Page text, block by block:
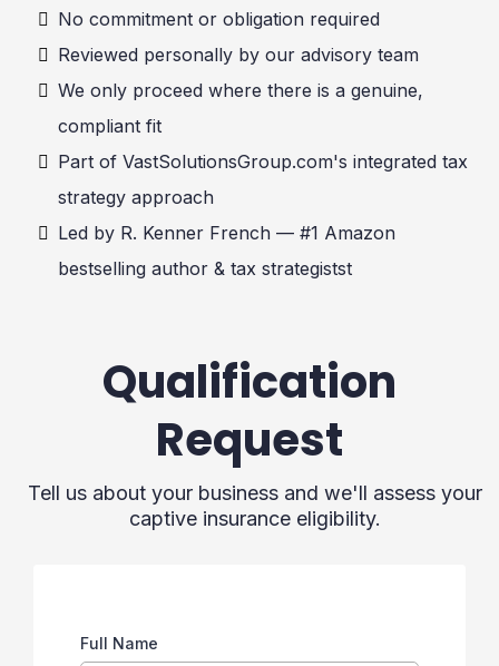
No commitment or obligation required
Reviewed personally by our advisory team
We only proceed where there is a genuine,
compliant fit
Part of VastSolutionsGroup.com's integrated tax
strategy approach
Led by R. Kenner French — #1 Amazon
bestselling author & tax strategistst
Qualification
Request
Tell us about your business and we'll assess your
captive insurance eligibility.
Full Name